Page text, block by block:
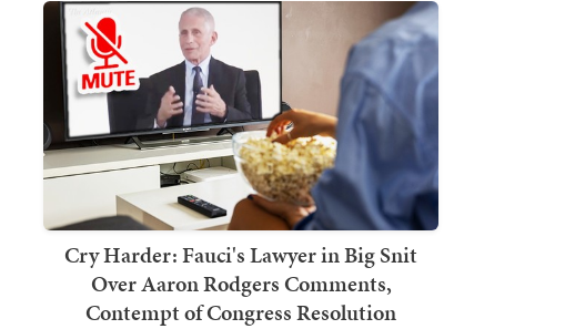
Cry Harder: Fauci's Lawyer in Big Snit
Over Aaron Rodgers Comments,
Contempt of Congress Resolution